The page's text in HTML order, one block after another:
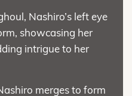
Nashiro’s left eye
showcasing her
intrigue to her
merges to form